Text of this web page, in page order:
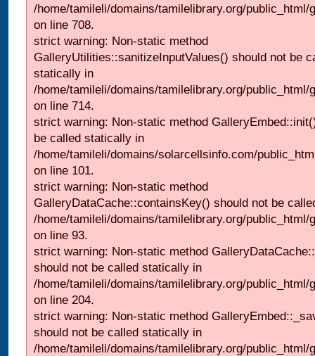
/home/tamileli/domains/tamilelibrary.org/
on line 708.
strict warning: Non-static method
GalleryUtilities::sanitizeInputValues() should not be
statically in
/home/tamileli/domains/tamilelibrary.org/
on line 714.
strict warning: Non-static method
be called statically in
/home/tamileli/domains/solarcellsinfo.com/
on line 101.
strict warning: Non-static method
GalleryDataCache::containsKey() should not be
/home/tamileli/domains/tamilelibrary.org/
on line 93.
strict warning: Non-static method
should not be called statically in
/home/tamileli/domains/tamilelibrary.org/
on line 204.
strict warning: Non-static method
should not be called statically in
/home/tamileli/domains/tamilelibrary.org/